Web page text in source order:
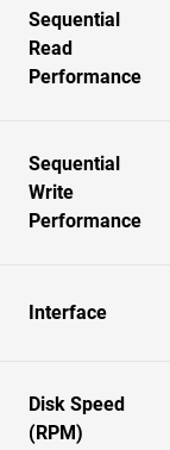
Sequential
Read
Performance
Sequential
Write
Performance
Interface
Disk Speed
(RPM)